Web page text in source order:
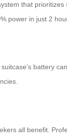
that
power in just 2
battery
all benefit.